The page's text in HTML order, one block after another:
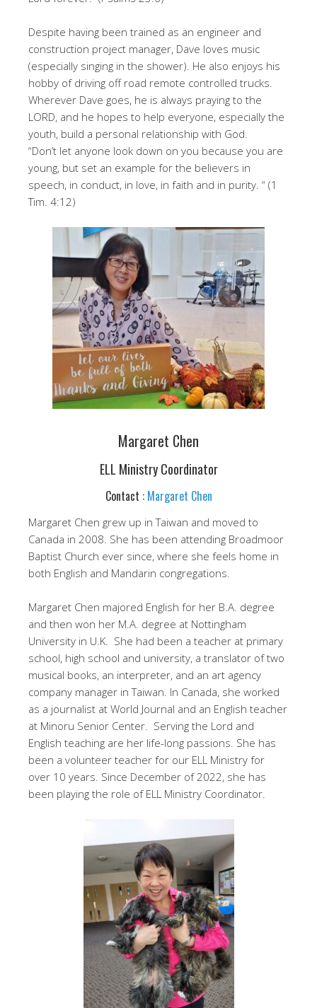
Despite having been trained as an engineer and
construction project manager, Dave loves music
(especially singing in the shower). He also enjoys his
hobby of driving off road remote controlled trucks.
Wherever Dave goes, he is always praying to the
LORD, and he hopes to help everyone, especially the
youth, build a personal relationship with God.
“Don’t let anyone look down on you because you are
young, but set an example for the believers in
speech, in conduct, in love, in faith and in purity. “ (1
Tim. 4:12)
Margaret Chen
ELL Ministry Coordinator
Contact : Margaret Chen
Margaret Chen grew up in Taiwan and moved to
Canada in 2008. She has been attending Broadmoor
Baptist Church ever since, where she feels home in
both English and Mandarin congregations.
Margaret Chen majored English for her B.A. degree
and then won her M.A. degree at Nottingham
University in U.K. She had been a teacher at primary
school, high school and university, a translator of two
musical books, an interpreter, and an art agency
company manager in Taiwan. In Canada, she worked
as a journalist at World Journal and an English teacher
at Minoru Senior Center. Serving the Lord and
English teaching are her life-long passions. She has
been a volunteer teacher for our ELL Ministry for
over 10 years. Since December of 2022, she has
been playing the role of ELL Ministry Coordinator.